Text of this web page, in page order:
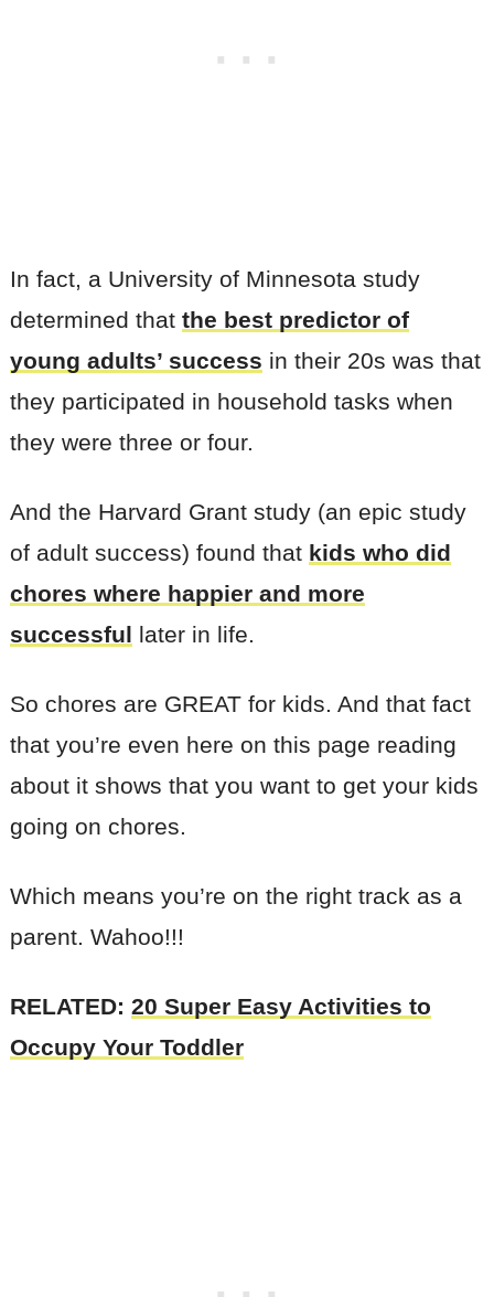
In fact, a University of Minnesota study
determined that the best predictor of
young adults’ success in their 20s was that
they participated in household tasks when
they were three or four.
And the Harvard Grant study (an epic study
of adult success) found that kids who did
chores where happier and more
successful later in life.
So chores are GREAT for kids. And that fact
that you’re even here on this page reading
about it shows that you want to get your kids
going on chores.
Which means you’re on the right track as a
parent. Wahoo!!!
RELATED: 20 Super Easy Activities to
Occupy Your Toddler